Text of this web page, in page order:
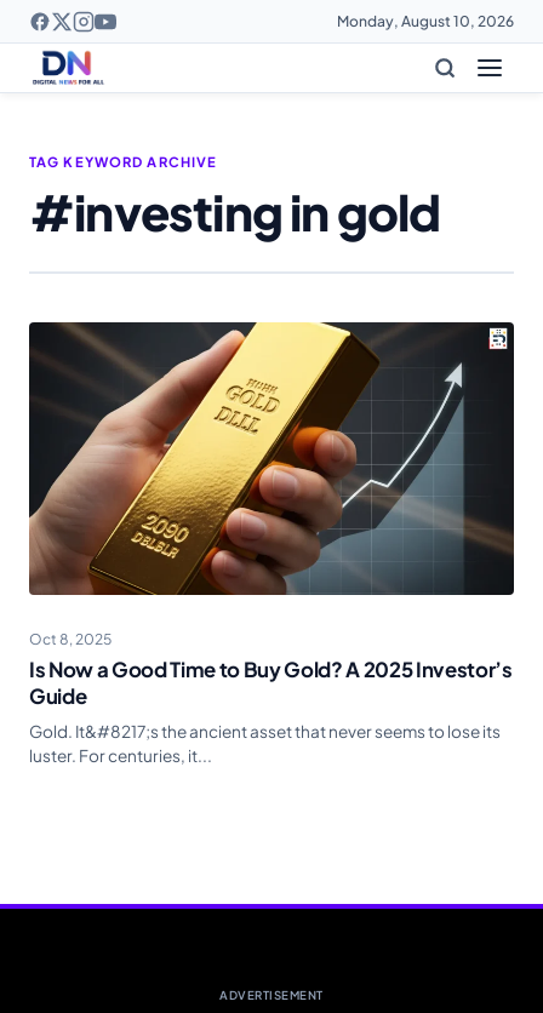
Monday, August 10, 2026
TAG KEYWORD ARCHIVE
#investing in gold
Oct 8, 2025
Is Now a Good Time to Buy Gold? A 2025 Investor’s
Guide
Gold. It&#8217;s the ancient asset that never seems to lose its
luster. For centuries, it...
ADVERTISEMENT